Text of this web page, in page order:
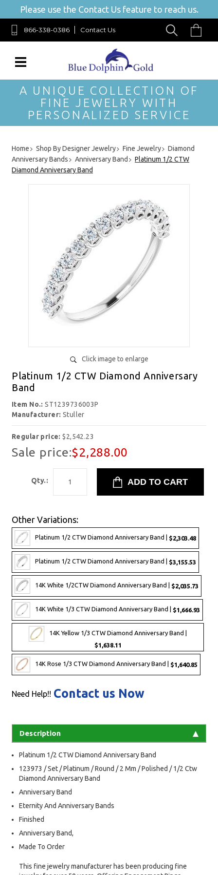
Please use the Contact Us feature to reach us.
866-338-0386 Contact Us
A UNIQUE COLLECTION OF
FINE JEWELRY WITH
PERSONALIZED SERVICE
Home Shop By Designer Jewelry Fine Jewelry
Diamond
Anniversary Bands
Anniversary Band
Platinum 1/2 CTW
Diamond Anniversary Band
Click image to enlarge
Platinum 1/2 CTW Diamond Anniversary
Band
Item No.:ST1239736003P
Manufacturer: Stuller
Regular price:$2,542.23
Sale price:$2,288.00
Qty.:
Other Variations:
Platinum 1/2 CTW Diamond Anniversary Band | $2,303.48
Platinum 1/2 CTW Diamond Anniversary Band | $3,155.53
14K White 1/2CTW Diamond Anniversary Band | $2,035.73
14K White 1/3 CTW Diamond Anniversary Band | $1,666.93
14K Yellow 1/3 CTW Diamond Anniversary Band |
$1,638.11
14K Rose 1/3 CTW Diamond Anniversary Band | $1,640.85
Need Help!! Contact us Now
Description
Platinum 1/2 CTW Diamond Anniversary Band
123973 / Set / Platinum / Round / 2 Mm / Polished / 1/2 Ctw
Diamond Anniversary Band
Anniversary Band
Eternity And Anniversary Bands
Finished
Anniversary Band,
Made To Order
This fine jewelry manufacturer has been producing fine